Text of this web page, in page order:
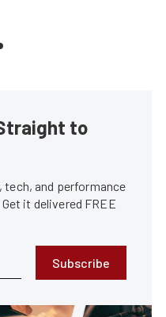
to
tech, and performance
it delivered FREE
Subscribe